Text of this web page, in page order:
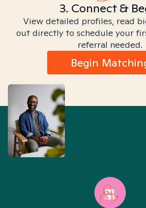
3. Connect &
View detailed profiles, read
out directly to schedule your
referral needed.
Begin